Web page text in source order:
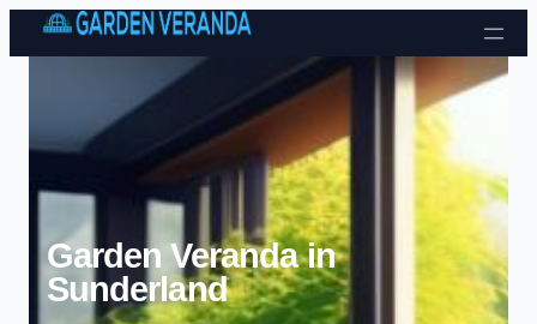
Skip to content
Garden Veranda in
Sunderland